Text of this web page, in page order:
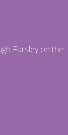
Farsley on the